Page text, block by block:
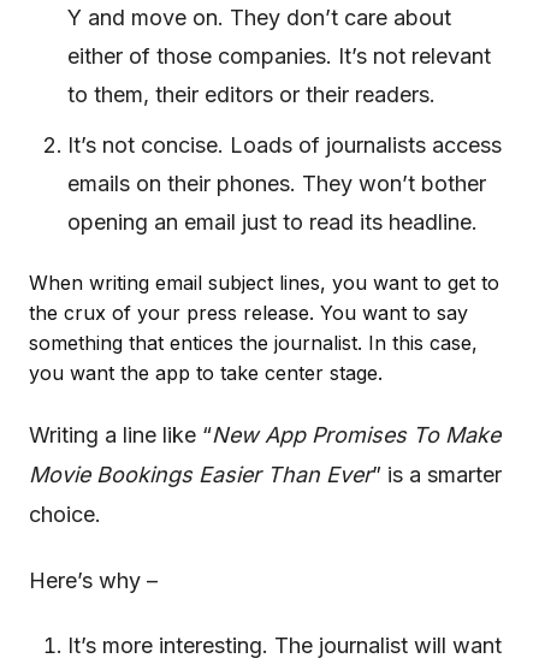
Y and move on. They don’t care about
either of those companies. It’s not relevant
to them, their editors or their readers.
It’s not concise. Loads of journalists access
emails on their phones. They won’t bother
opening an email just to read its headline.
When writing email subject lines, you want to get to
the crux of your press release. You want to say
something that entices the journalist. In this case,
you want the app to take center stage.
Writing a line like “New App Promises To Make
Movie Bookings Easier Than Ever” is a smarter
choice.
Here’s why –
It’s more interesting. The journalist will want